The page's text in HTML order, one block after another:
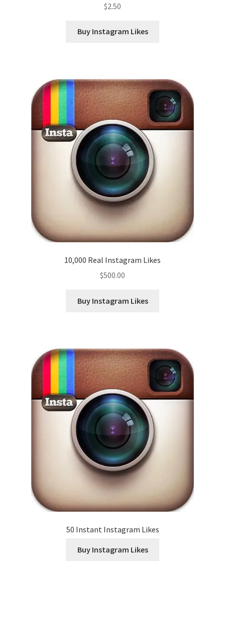
$2.50
Buy Instagram Likes
10,000 Real Instagram Likes
$500.00
Buy Instagram Likes
50 Instant Instagram Likes
Buy Instagram Likes